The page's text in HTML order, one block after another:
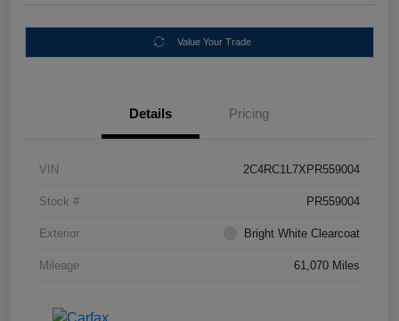
Value Your Trade
Details Pricing
VIN 2C4RC1L7XPR559004
Stock # PR559004
Exterior Bright White Clearcoat
Mileage 61,070 Miles